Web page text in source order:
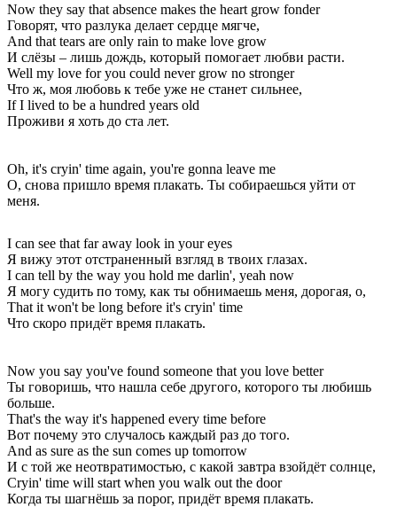
Now they say that absence makes the heart grow fonder
Говорят, что разлука делает сердце мягче,
And that tears are only rain to make love grow
И слёзы – лишь дождь, который помогает любви расти.
Well my love for you could never grow no stronger
Что ж, моя любовь к тебе уже не станет сильнее,
If I lived to be a hundred years old
Проживи я хоть до ста лет.
Oh, it's cryin' time again, you're gonna leave me
О, снова пришло время плакать. Ты собираешься уйти от
меня.
I can see that far away look in your eyes
Я вижу этот отстраненный взгляд в твоих глазах.
I can tell by the way you hold me darlin', yeah now
Я могу судить по тому, как ты обнимаешь меня, дорогая, о,
That it won't be long before it's cryin' time
Что скоро придёт время плакать.
Now you say you've found someone that you love better
Ты говоришь, что нашла себе другого, которого ты любишь
больше.
That's the way it's happened every time before
Вот почему это случалось каждый раз до того.
And as sure as the sun comes up tomorrow
И с той же неотвратимостью, с какой завтра взойдёт солнце,
Cryin' time will start when you walk out the door
Когда ты шагнёшь за порог, придёт время плакать.